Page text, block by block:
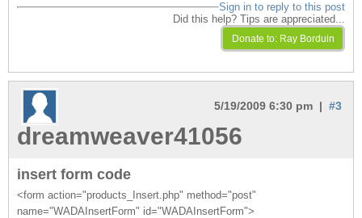
Sign in to reply to this post
Did this help? Tips are appreciated...
5/19/2009 6:30 pm | #3
dreamweaver41056
insert form code
<form action="products_Insert.php" method="post"
name="WADAInsertForm" id="WADAInsertForm">